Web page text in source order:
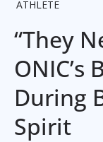
ATHLETE
“They
ONIC’s
During
Spirit